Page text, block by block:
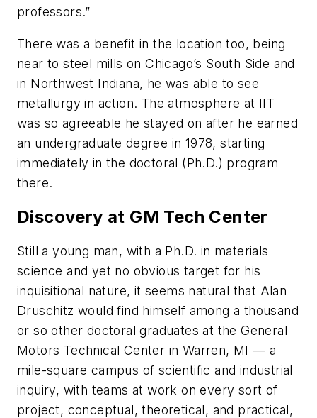
professors.”
There was a benefit in the location too, being
near to steel mills on Chicago’s South Side and
in Northwest Indiana, he was able to see
metallurgy in action. The atmosphere at IIT
was so agreeable he stayed on after he earned
an undergraduate degree in 1978, starting
immediately in the doctoral (Ph.D.) program
there.
Discovery at GM Tech Center
Still a young man, with a Ph.D. in materials
science and yet no obvious target for his
inquisitional nature, it seems natural that Alan
Druschitz would find himself among a thousand
or so other doctoral graduates at the General
Motors Technical Center in Warren, MI — a
mile-square campus of scientific and industrial
inquiry, with teams at work on every sort of
project, conceptual, theoretical, and practical,